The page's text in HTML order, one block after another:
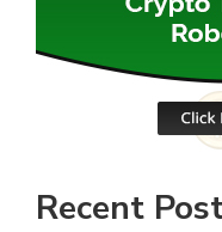
Recent